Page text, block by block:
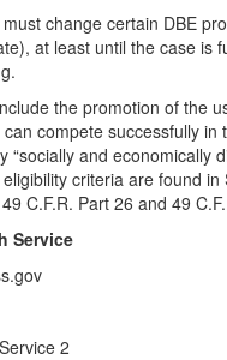
change certain DBE
at least until the case is
the promotion of the
compete successfully
“socially and economically
criteria are found
C.F.R. Part 26 and 49
Service
2